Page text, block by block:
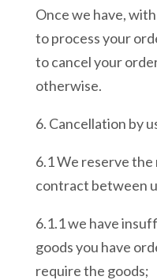
Once we have,
to process your
to cancel your
otherwise.
6. Cancellation by
6.1 We reserve
contract between
6.1.1 we have
goods you have
require the goods;